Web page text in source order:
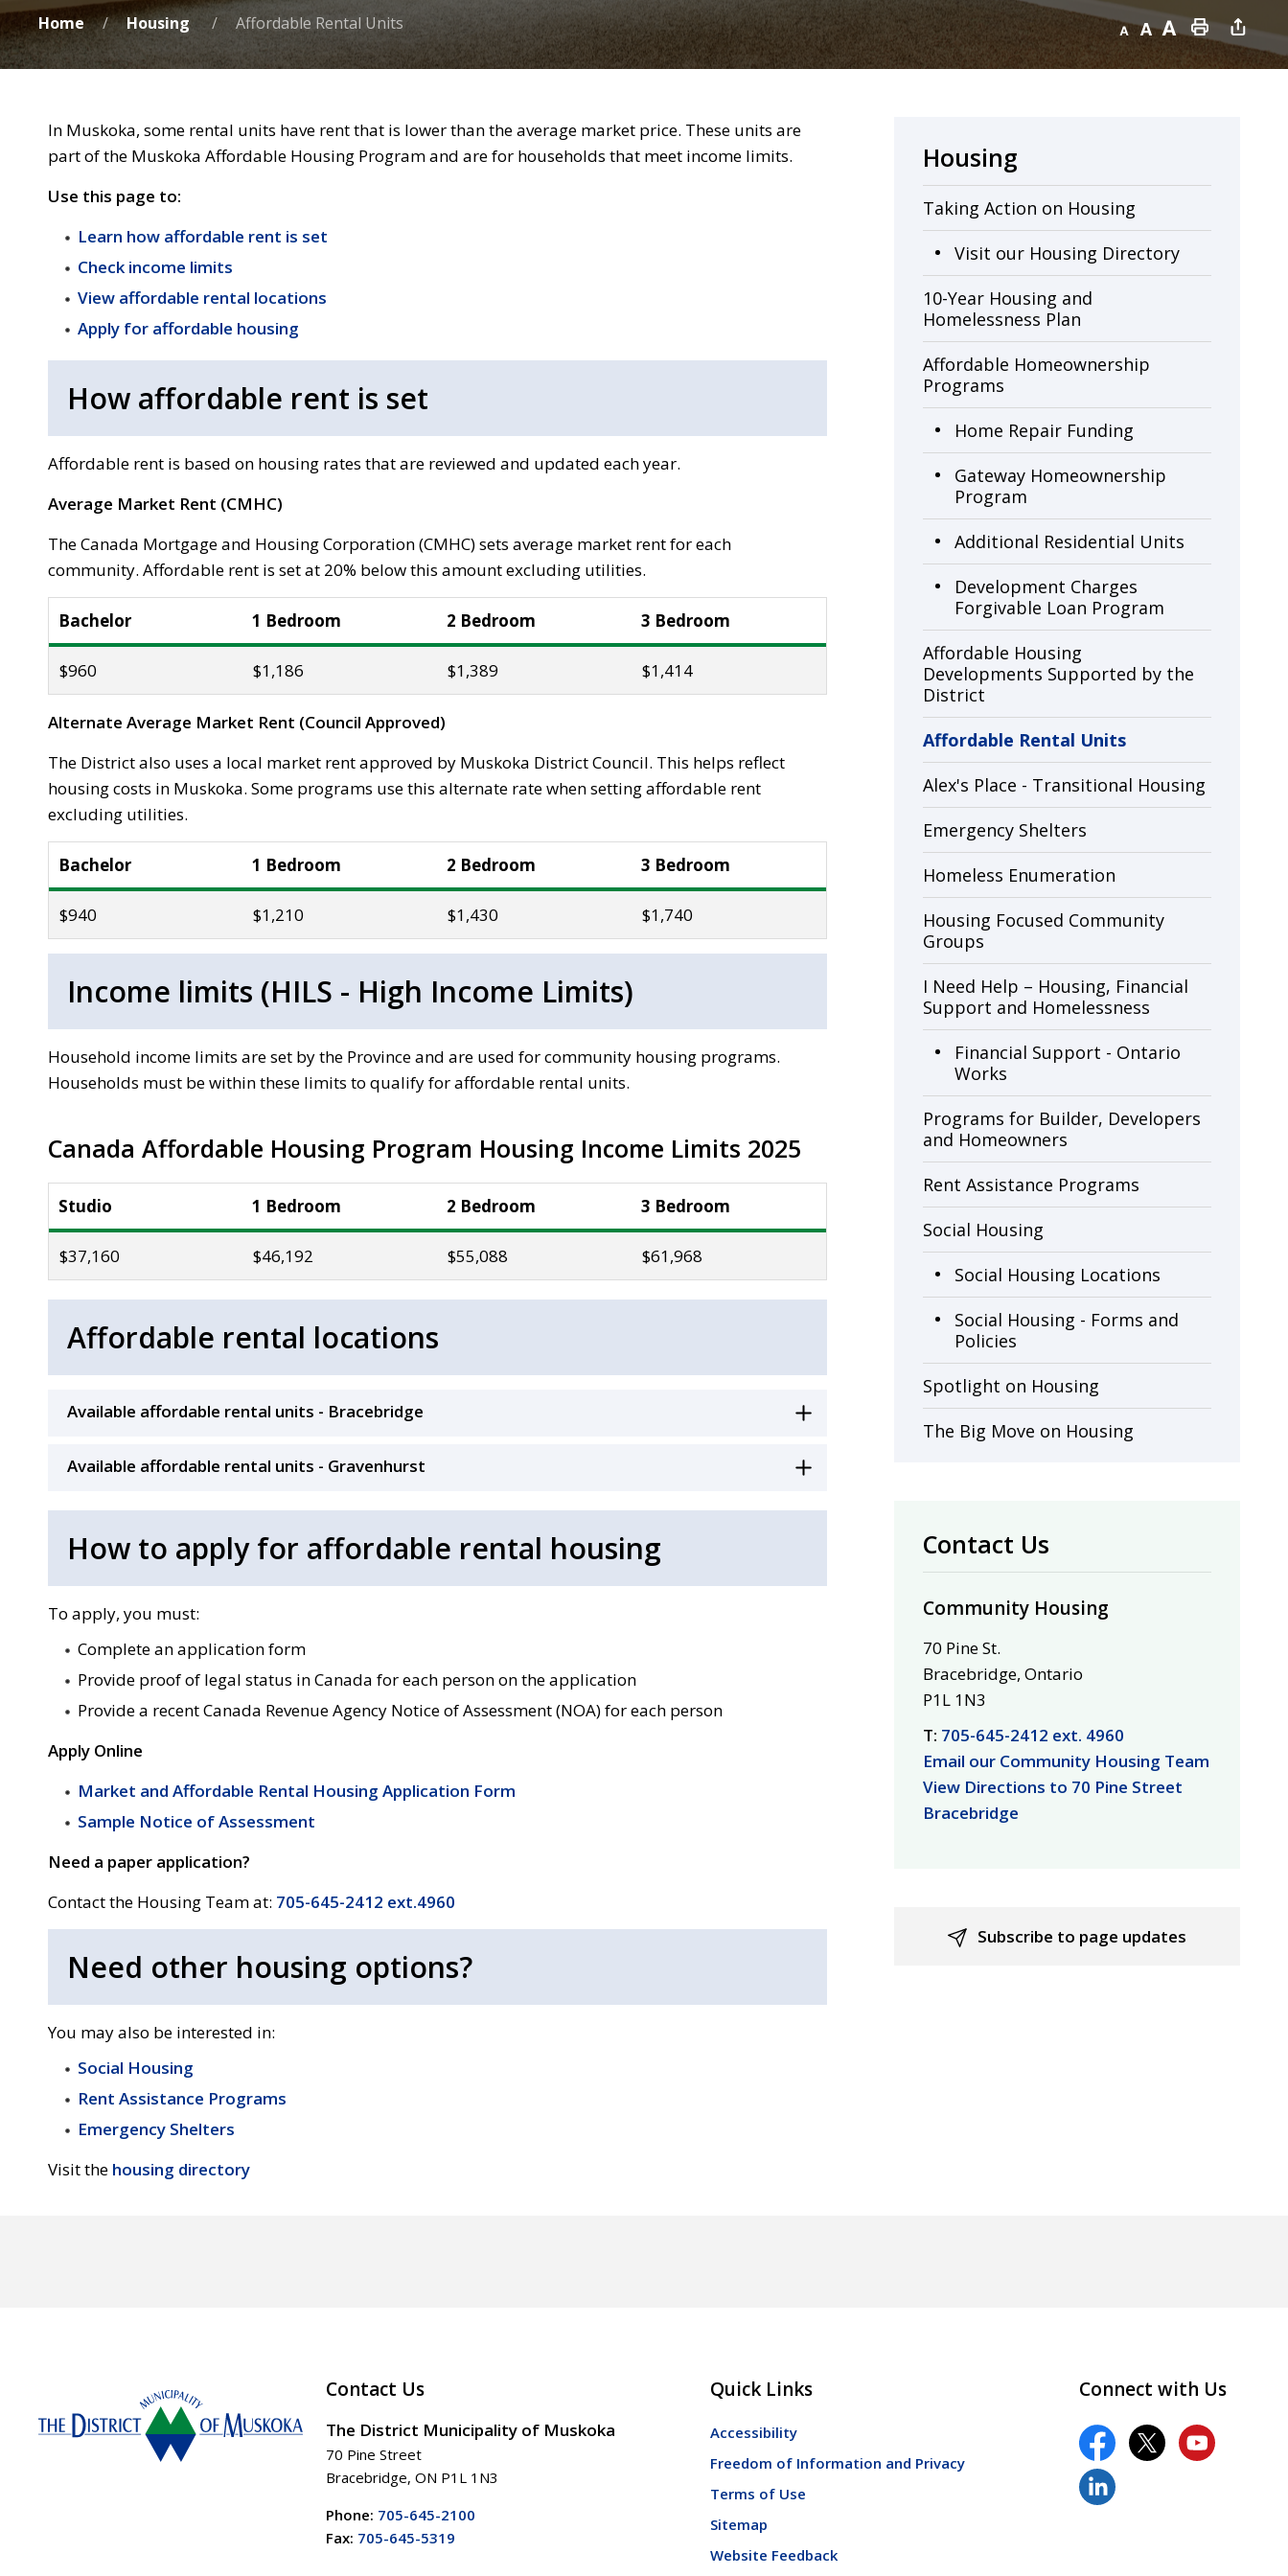
Home Housing Affordable Rental Units
Decrease text size
Default text sizeIncrease text sizePrint this page
In Muskoka, some rental units have rent that is lower than the average market price. These units are
part of the Muskoka Affordable Housing Program and are for households that meet income limits.
Use this page to:
Learn how affordable rent is set
Check income limits
View affordable rental locations
Apply for affordable housing
How affordable rent is set
Affordable rent is based on housing rates that are reviewed and updated each year.
Average Market Rent (CMHC)
The Canada Mortgage and Housing Corporation (CMHC) sets average market rent for each
community. Affordable rent is set at 20% below this amount excluding utilities.
Bachelor 1 Bedroom 2 Bedroom 3 Bedroom
$960 $1,186 $1,389 $1,414
Alternate Average Market Rent (Council Approved)
The District also uses a local market rent approved by Muskoka District Council. This helps reflect
housing costs in Muskoka. Some programs use this alternate rate when setting affordable rent
excluding utilities.
Bachelor 1 Bedroom 2 Bedroom 3 Bedroom
$940 $1,210 $1,430 $1,740
Income limits (HILS - High Income Limits)
Household income limits are set by the Province and are used for community housing programs.
Households must be within these limits to qualify for affordable rental units.
Canada Affordable Housing Program Housing Income Limits 2025
Studio 1 Bedroom 2 Bedroom 3 Bedroom
$37,160 $46,192 $55,088 $61,968
Affordable rental locations
Available affordable rental units - Bracebridge
Available affordable rental units - Gravenhurst
How to apply for affordable rental housing
To apply, you must:
Complete an application form
Provide proof of legal status in Canada for each person on the application
Provide a recent Canada Revenue Agency Notice of Assessment (NOA) for each person
Apply Online
Market and Affordable Rental Housing Application Form
Sample Notice of Assessment
Need a paper application?
Contact the Housing Team at: 705-645-2412 ext.4960
Need other housing options?
You may also be interested in:
Social Housing
Rent Assistance Programs
Emergency Shelters
Visit the housing directory
Housing
Taking Action on Housing
Visit our Housing Directory
10-Year Housing and
Homelessness Plan
Affordable Homeownership
Programs
Home Repair Funding
Gateway Homeownership
Program
Additional Residential Units
Development Charges
Forgivable Loan Program
Affordable Housing
Developments Supported by the
District
Affordable Rental Units
Alex's Place - Transitional Housing
Emergency Shelters
Homeless Enumeration
Housing Focused Community
Groups
I Need Help – Housing, Financial
Support and Homelessness
Financial Support - Ontario
Works
Programs for Builder, Developers
and Homeowners
Rent Assistance Programs
Social Housing
Social Housing Locations
Social Housing - Forms and
Policies
Spotlight on Housing
The Big Move on Housing
Contact Us
Community Housing
70 Pine St.
Bracebridge, Ontario
P1L 1N3
T: 705-645-2412 ext. 4960
Email our Community Housing Team
View Directions to 70 Pine Street
Bracebridge
Subscribe to page updates
Contact Us
The District Municipality of Muskoka
70 Pine Street
Bracebridge, ON P1L 1N3
Phone: 705-645-2100
Fax: 705-645-5319
Quick Links
Accessibility
Freedom of Information and Privacy
Terms of Use
Sitemap
Website Feedback
Connect with Us